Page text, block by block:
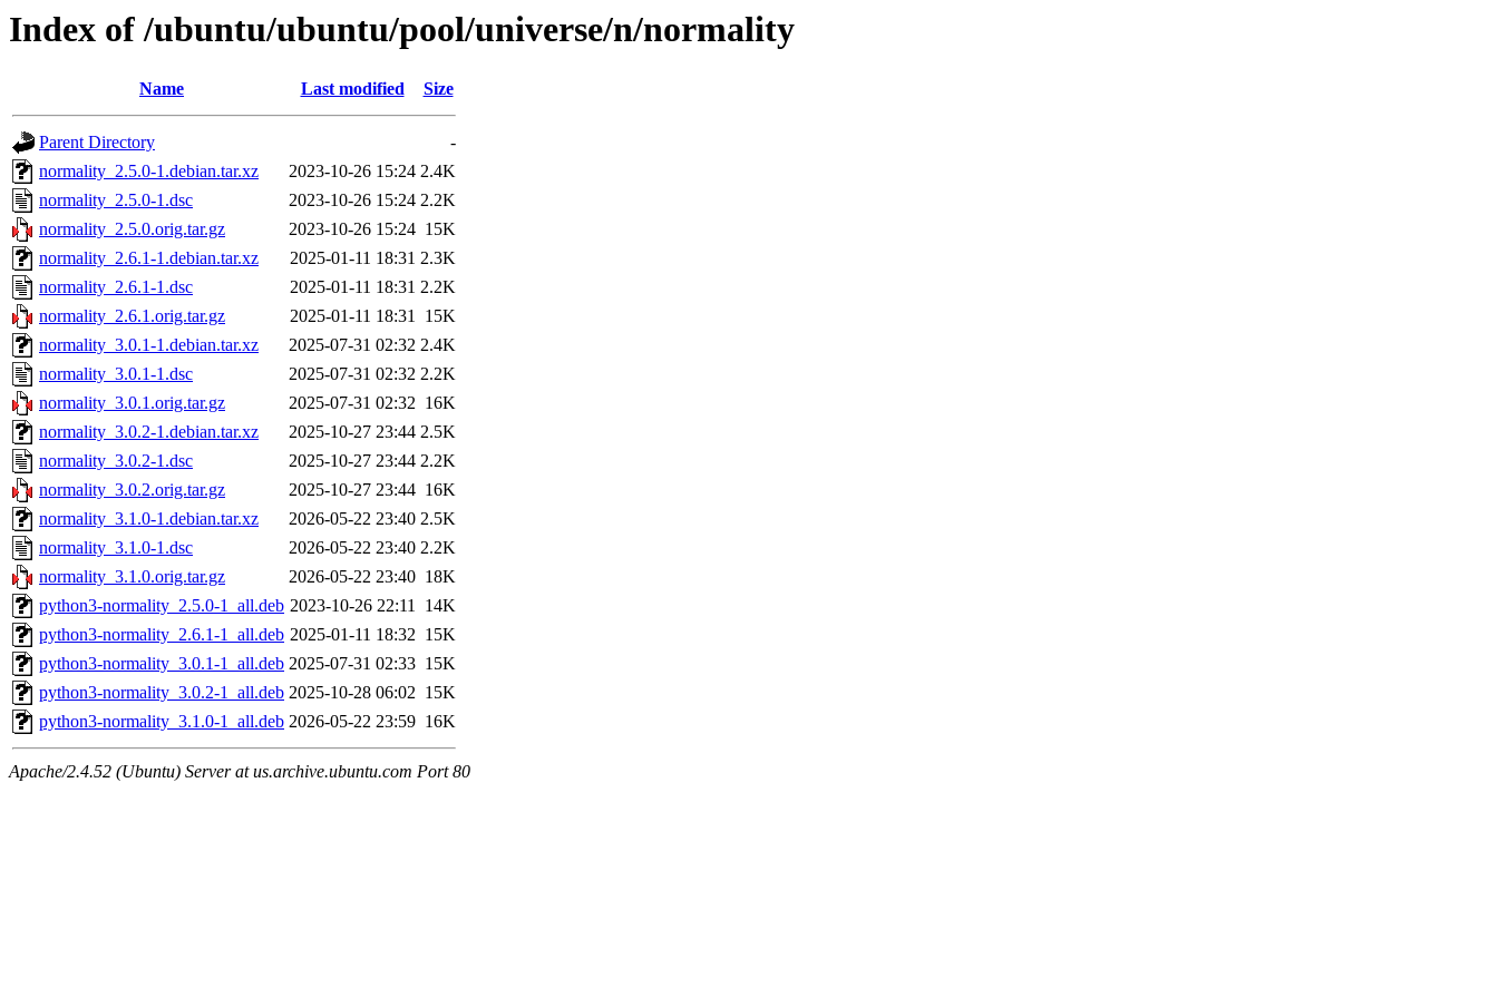
Index of /ubuntu/ubuntu/pool/universe/n/normality
Name Last modified Size
Parent Directory
-
normality_2.5.0-1.debian.tar.xz
2023-10-26 15:24 2.4K
normality_2.5.0-1.dsc
2023-10-26 15:24 2.2K
normality_2.5.0.orig.tar.gz
2023-10-26 15:24 15K
normality_2.6.1-1.debian.tar.xz
2025-01-11 18:31 2.3K
normality_2.6.1-1.dsc
2025-01-11 18:31 2.2K
normality_2.6.1.orig.tar.gz
2025-01-11 18:31 15K
normality_3.0.1-1.debian.tar.xz
2025-07-31 02:32 2.4K
normality_3.0.1-1.dsc
2025-07-31 02:32 2.2K
normality_3.0.1.orig.tar.gz
2025-07-31 02:32 16K
normality_3.0.2-1.debian.tar.xz
2025-10-27 23:44 2.5K
normality_3.0.2-1.dsc
2025-10-27 23:44 2.2K
normality_3.0.2.orig.tar.gz
2025-10-27 23:44 16K
normality_3.1.0-1.debian.tar.xz
2026-05-22 23:40 2.5K
normality_3.1.0-1.dsc
2026-05-22 23:40 2.2K
normality_3.1.0.orig.tar.gz
2026-05-22 23:40 18K
python3-normality_2.5.0-1_all.deb 2023-10-26 22:11 14K
python3-normality_2.6.1-1_all.deb 2025-01-11 18:32 15K
python3-normality_3.0.1-1_all.deb 2025-07-31 02:33 15K
python3-normality_3.0.2-1_all.deb 2025-10-28 06:02 15K
python3-normality_3.1.0-1_all.deb 2026-05-22 23:59 16K
Apache/2.4.52 (Ubuntu) Server at us.archive.ubuntu.com Port 80